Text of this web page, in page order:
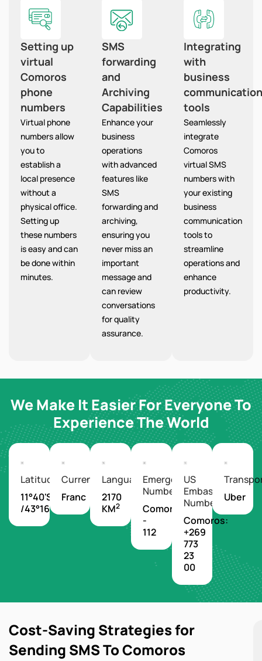
Setting up
virtual
Comoros
phone
numbers
Virtual phone
numbers allow
you to
establish a
local presence
without a
physical office.
Setting up
these numbers
is easy and can
be done within
minutes.
SMS
forwarding
and
Archiving
Capabilities
Enhance your
business
operations
with advanced
features like
SMS
forwarding and
archiving,
ensuring you
never miss an
important
message and
can review
conversations
for quality
assurance.
Integrating
with
business
communication
tools
Seamlessly
integrate
Comoros
virtual SMS
numbers with
your existing
business
communication
tools to
streamline
operations and
enhance
productivity.
We Make It Easier For Everyone To
Experience The World
Latitude/Longitude
11°40'S
/43°16'E
Currency
Franc
Languages
2170
KM2
Emergency
Number
Comoros
-
112
US
Embassy
Number
Comoros:
+269
773
23
00
Uber
Cost-Saving Strategies for
Sending SMS To Comoros